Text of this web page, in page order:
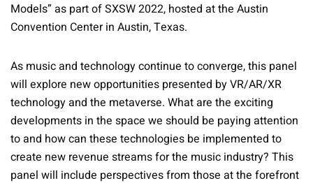
Models” as part of SXSW 2022, hosted at the Austin
Convention Center in Austin, Texas.
As music and technology continue to converge, this panel
will explore new opportunities presented by VR/AR/XR
technology and the metaverse. What are the exciting
developments in the space we should be paying attention
to and how can these technologies be implemented to
create new revenue streams for the music industry? This
panel will include perspectives from those at the forefront